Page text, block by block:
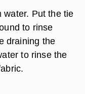
water. Put the tie
to rinse
draining the
to rinse the